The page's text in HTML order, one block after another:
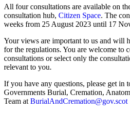
All four consultations are available on
consultation hub, Citizen Space. The
weeks from 25 August 2023 until 17
Your views are important to us and will
for the regulations. You are welcome to
consultations or select only the
relevant to you.
If you have any questions, please get in
Governments Burial, Cremation,
Team at BurialAndCremation@gov.scot